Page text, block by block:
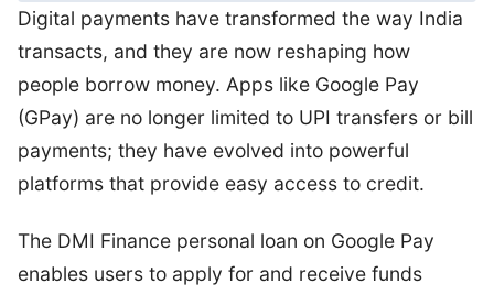
Digital payments have transformed the way India
transacts, and they are now reshaping how
people borrow money. Apps like Google Pay
(GPay) are no longer limited to UPI transfers or bill
payments; they have evolved into powerful
platforms that provide easy access to credit.
The DMI Finance personal loan on Google Pay
enables users to apply for and receive funds